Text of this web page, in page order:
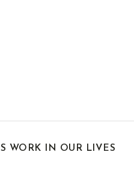
WORK IN OUR LIVES